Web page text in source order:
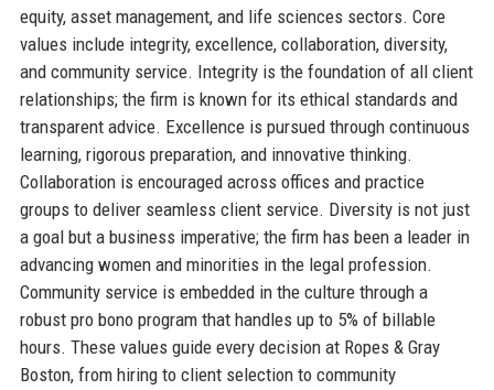
equity, asset management, and life sciences sectors. Core
values include integrity, excellence, collaboration, diversity,
and community service. Integrity is the foundation of all client
relationships; the firm is known for its ethical standards and
transparent advice. Excellence is pursued through continuous
learning, rigorous preparation, and innovative thinking.
Collaboration is encouraged across offices and practice
groups to deliver seamless client service. Diversity is not just
a goal but a business imperative; the firm has been a leader in
advancing women and minorities in the legal profession.
Community service is embedded in the culture through a
robust pro bono program that handles up to 5% of billable
hours. These values guide every decision at Ropes & Gray
Boston, from hiring to client selection to community